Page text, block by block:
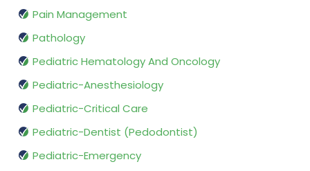
Pain Management
Pathology
Pediatric Hematology And Oncology
Pediatric-Anesthesiology
Pediatric-Critical Care
Pediatric-Dentist (Pedodontist)
Pediatric-Emergency